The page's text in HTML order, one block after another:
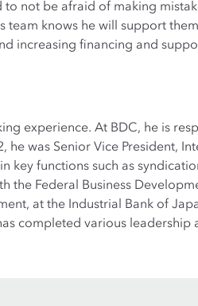
not be afraid of making
knows he will support
increasing financing and
experience. At BDC, he is
was Senior Vice President,
key functions such as
Federal Business
at the Industrial Bank of
completed various